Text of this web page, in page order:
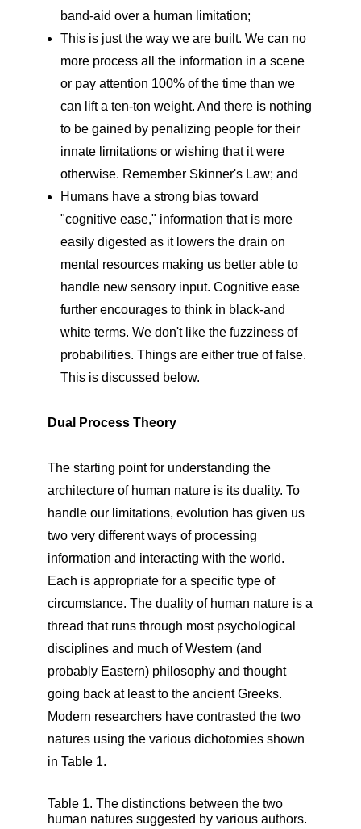
band-aid over a human limitation;
This is just the way we are built. We can no
more process all the information in a scene
or pay attention 100% of the time than we
can lift a ten-ton weight. And there is nothing
to be gained by penalizing people for their
innate limitations or wishing that it were
otherwise. Remember Skinner's Law; and
Humans have a strong bias toward
"cognitive ease," information that is more
easily digested as it lowers the drain on
mental resources making us better able to
handle new sensory input. Cognitive ease
further encourages to think in black-and
white terms. We don't like the fuzziness of
probabilities. Things are either true of false.
This is discussed below.
Dual Process Theory
The starting point for understanding the
architecture of human nature is its duality. To
handle our limitations, evolution has given us
two very different ways of processing
information and interacting with the world.
Each is appropriate for a specific type of
circumstance. The duality of human nature is a
thread that runs through most psychological
disciplines and much of Western (and
probably Eastern) philosophy and thought
going back at least to the ancient Greeks.
Modern researchers have contrasted the two
natures using the various dichotomies shown
in Table 1.
Table 1. The distinctions between the two
human natures suggested by various authors.